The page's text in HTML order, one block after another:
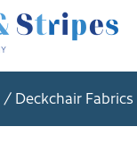
/ Deckchair Fabrics